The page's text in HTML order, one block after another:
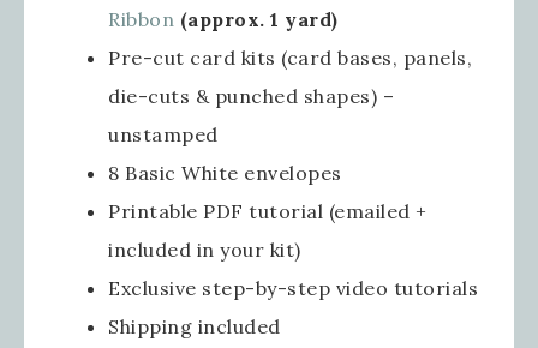
Ribbon (approx. 1 yard)
Pre-cut card kits (card bases, panels,
die-cuts & punched shapes) –
unstamped
8 Basic White envelopes
Printable PDF tutorial (emailed +
included in your kit)
Exclusive step-by-step video tutorials
Shipping included